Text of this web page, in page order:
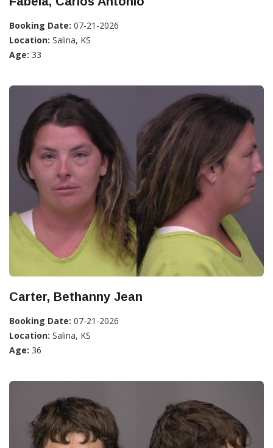
Booking Date: 07-21-2026
Location: Salina, KS
Age: 33
Carter, Bethanny Jean
Booking Date: 07-21-2026
Location: Salina, KS
Age: 36